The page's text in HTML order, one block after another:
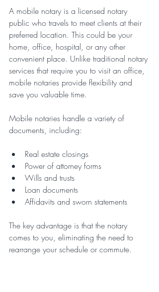
A mobile notary is a licensed notary
public who travels to meet clients at their
preferred location. This could be your
home, office, hospital, or any other
convenient place. Unlike traditional notary
services that require you to visit an office,
mobile notaries provide flexibility and
save you valuable time.
Mobile notaries handle a variety of
documents, including:
Real estate closings
Power of attorney forms
Wills and trusts
Loan documents
Affidavits and sworn statements
The key advantage is that the notary
comes to you, eliminating the need to
rearrange your schedule or commute.